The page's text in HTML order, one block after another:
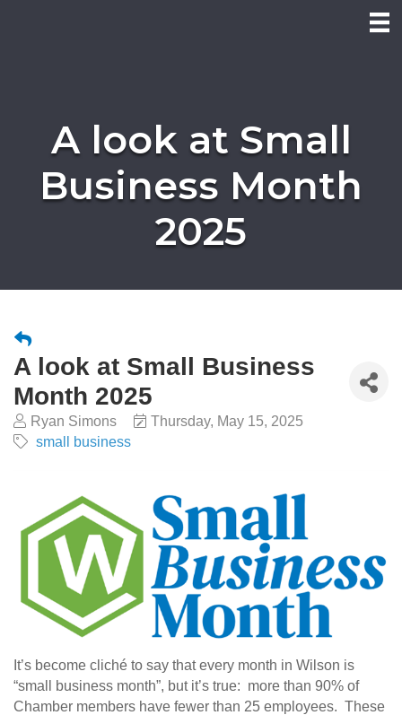
A look at Small
Business Month
2025
A look at Small Business
Month 2025
Ryan Simons
Thursday, May 15, 2025
small business
It’s become cliché to say that every month in Wilson is
“small business month”, but it’s true: more than 90% of
Chamber members have fewer than 25 employees. These